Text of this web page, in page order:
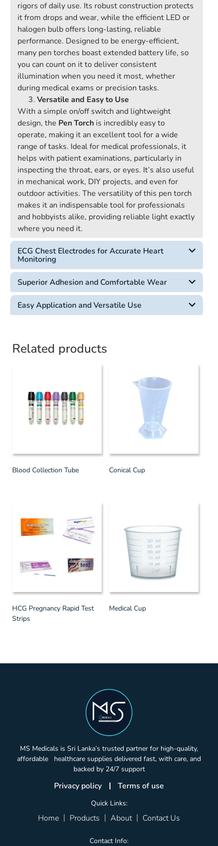
rigors of daily use. Its robust construction protects
it from drops and wear, while the efficient LED or
halogen bulb offers long-lasting, reliable
performance. Designed to be energy-efficient,
many pen torches boast extended battery life, so
you can count on it to deliver consistent
illumination when you need it most, whether
during medical exams or precision tasks.
Versatile and Easy to Use
With a simple on/off switch and lightweight
design, the Pen Torch is incredibly easy to
operate, making it an excellent tool for a wide
range of tasks. Ideal for medical professionals, it
helps with patient examinations, particularly in
inspecting the throat, ears, or eyes. It’s also useful
in mechanical work, DIY projects, and even for
outdoor activities. The versatility of this pen torch
makes it an indispensable tool for professionals
and hobbyists alike, providing reliable light exactly
where you need it.
ECG Chest Electrodes for Accurate Heart
Monitoring
Superior Adhesion and Comfortable Wear
Easy Application and Versatile Use
Related products
Blood Collection Tube Conical Cup
HCG Pregnancy Rapid Test
Strips
Medical Cup
MS Medicals is Sri Lanka’s trusted partner for high-quality,
affordable healthcare supplies delivered fast, with care, and
backed by 24/7 support
Privacy policy Terms of use
Quick Links:
Home Products About Contact Us
Contact Info: